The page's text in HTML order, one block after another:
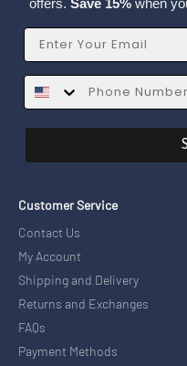
offers. Save 15% when
Email
SMS
Customer Service
Contact Us
My Account
Shipping and Delivery
Returns and Exchanges
FAQs
Payment Methods